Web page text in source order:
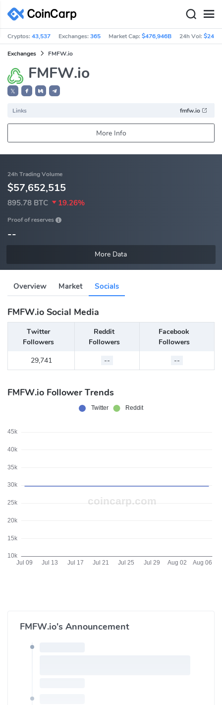
Cryptos:43,537 Exchanges:365 Market Cap:$476,946B 24h Vol:
Exchanges FMFW.io
FMFW.io
𝕏
Links fmfw.io
More Info
24h Trading Volume
$57,652,515
895.78 BTC 19.26%
Proof of reserves
--
More Data
Overview Market Socials
FMFW.io Social Media
Twitter
Followers
Reddit
Followers
Facebook
Followers
29,741
-- --
FMFW.io Follower Trends
FMFW.io's Announcement